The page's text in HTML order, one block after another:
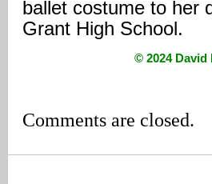
ballet costume to her
Grant High School.
© 2024
Comments are closed.